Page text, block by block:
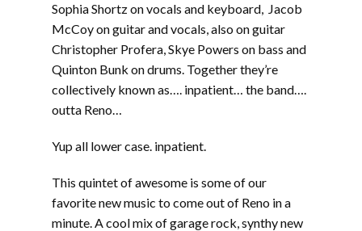
Sophia Shortz on vocals and keyboard, Jacob
McCoy on guitar and vocals, also on guitar
Christopher Profera, Skye Powers on bass and
Quinton Bunk on drums. Together they’re
collectively known as…. inpatient… the band….
outta Reno…
Yup all lower case. inpatient.
This quintet of awesome is some of our
favorite new music to come out of Reno in a
minute. A cool mix of garage rock, synthy new